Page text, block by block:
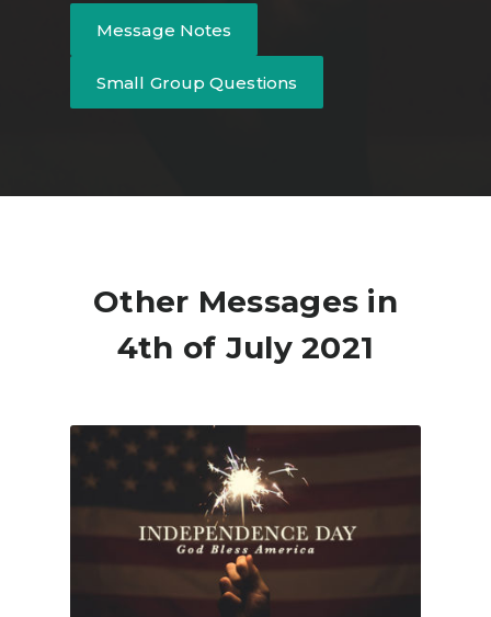
Message Notes
Small Group Questions
Other Messages in
4th of July 2021